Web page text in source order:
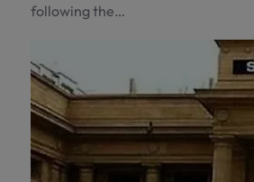
following the…